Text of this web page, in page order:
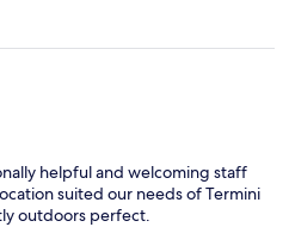
helpful and welcoming staff
suited our needs of Termini
outdoors perfect.